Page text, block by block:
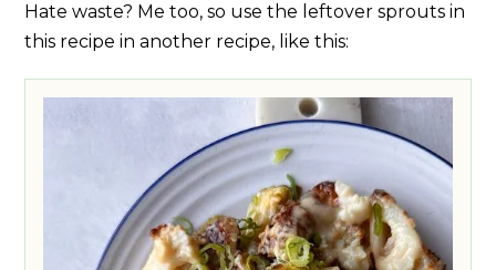
Hate waste? Me too, so use the leftover sprouts in
this recipe in another recipe, like this: